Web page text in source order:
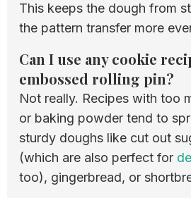
This keeps the dough from
the pattern transfer more
Can I use any cookie
embossed rolling pin?
Not really. Recipes with too
or baking powder tend to
sturdy doughs like cut out
(which are also perfect for
too), gingerbread, or